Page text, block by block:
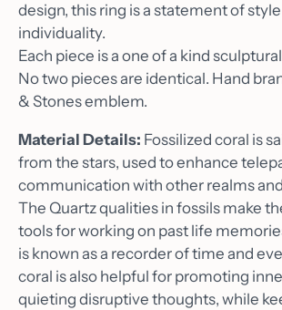
design, this ring is a statement of
individuality.
Each piece is a one of a kind
No two pieces are identical. Hand
& Stones emblem.
Material Details: Fossilized coral is
from the stars, used to enhance
communication with other realms
The Quartz qualities in fossils make
tools for working on past life
is known as a recorder of time and
coral is also helpful for promoting
quieting disruptive thoughts, while